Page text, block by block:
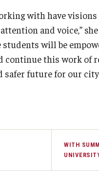
with have
and voice,”
will be
continue this work of
safer future for our
WITH